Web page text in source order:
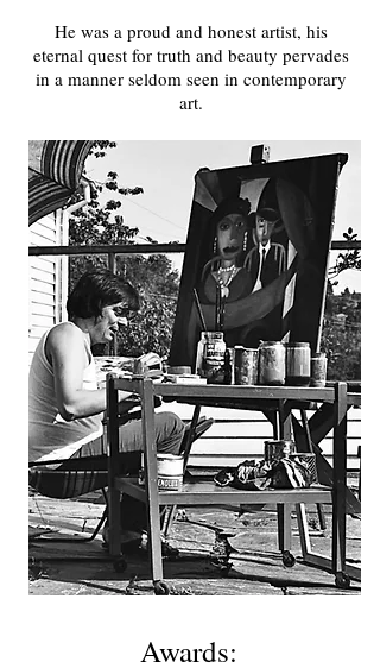
He was a proud and honest artist, his
eternal quest for truth and beauty pervades
in a manner seldom seen in contemporary
art.
Awards: